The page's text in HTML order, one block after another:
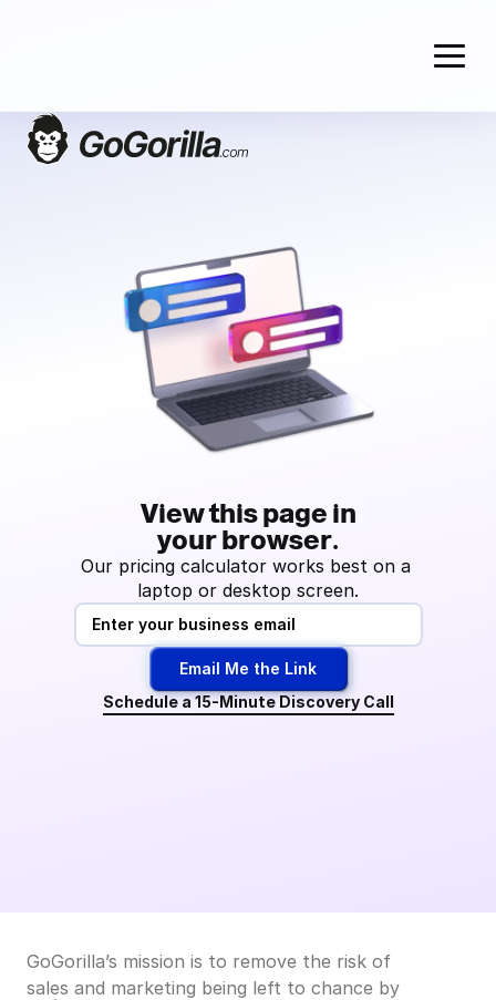
GoGorilla’s mission is to remove the risk of
sales and marketing being left to chance by
View this page in
your browser.
Our pricing calculator works best on a
laptop or desktop screen.
Email Me the Link
Schedule a 15-Minute Discovery Call